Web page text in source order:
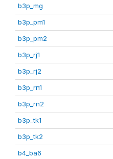
b3p_mg
b3p_pm1
b3p_pm2
b3p_rj1
b3p_rj2
b3p_rn1
b3p_rn2
b3p_tk1
b3p_tk2
b4_ba6